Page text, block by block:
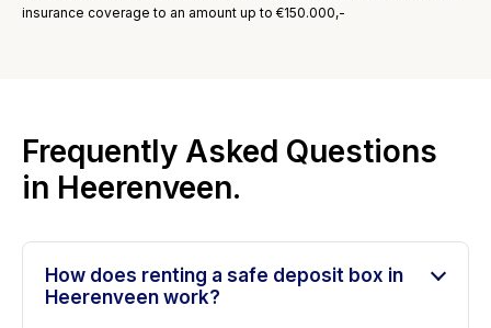
insurance coverage to an amount up to €150.000,-
Frequently Asked Questions
in Heerenveen.
How does renting a safe deposit box in
Heerenveen work?